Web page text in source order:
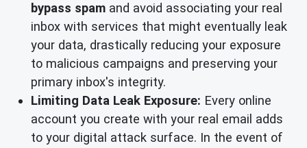
bypass spam and avoid associating your real
inbox with services that might eventually leak
your data, drastically reducing your exposure
to malicious campaigns and preserving your
primary inbox's integrity.
Limiting Data Leak Exposure: Every online
account you create with your real email adds
to your digital attack surface. In the event of